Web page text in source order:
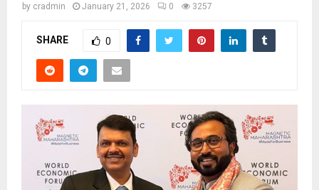
by cradmin January 21, 2026 0 3257
SHARE 0